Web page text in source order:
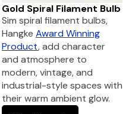
Gold Spiral Filament Bulb
Sim spiral filament bulbs,
Hangke Award Winning
Product, add character
and atmosphere to
modern, vintage, and
industrial-style spaces with
their warm ambient glow.